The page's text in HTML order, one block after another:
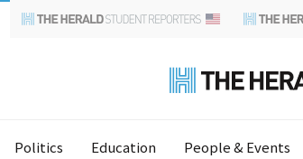
Politics Education People & Events